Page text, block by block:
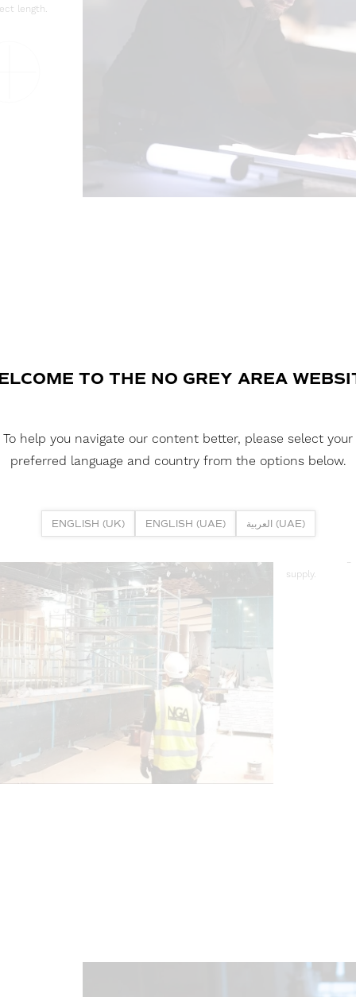
length.
As part of
stretch
supply.
TO THE NO GREY AREA
To help you navigate our content better, please select your
preferred language and country from the options below.
ENGLISH (UK) ENGLISH (UAE) العربية (UAE)